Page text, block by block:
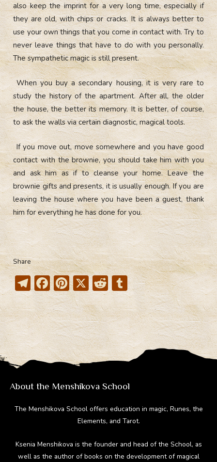
also keep the imprint for a very long time, especially if
they are old, with chips or cracks. It is always better to
use your own things that you come in contact with. Try to
never leave things that have to do with you personally.
The sympathetic magic is still present.
When you buy a secondary housing, it is very rare to
study the history of the apartment. After all, the older
the house, the better its memory. It is better, of course,
to ask the walls via certain diagnostic, magical tools.
If you move out, move somewhere and you have good
contact with the brownie, you should take him with you
and ask him as if to cleanse your home. Leave the
brownie gifts and presents, it is usually enough. If you are
leaving the house where you have been a guest, thank
him for everything he has done for you.
Share
T
el
e
gr
a
m
F
ac
e
b
o
ok
Pi
nt
er
e
st
X R
e
d
di
t
T
u
m
bl
r
About the Menshikova School
The Menshikova School offers education in magic, Runes, the
Elements, and Tarot.
Ksenia Menshikova is the founder and head of the School, as
well as the author of books on the development of magical